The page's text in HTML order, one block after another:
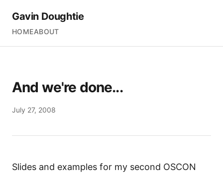
Gavin Doughtie
HOMEABOUT
And we're done...
July 27, 2008
Slides and examples for my second OSCON